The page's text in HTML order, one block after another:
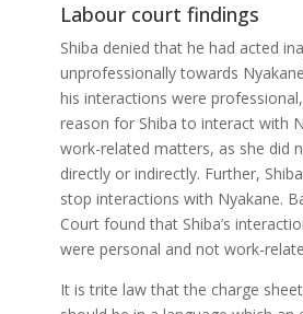
Labour court findings
Shiba denied that he had acted
unprofessionally towards
his interactions were
reason for Shiba to interact with
work-related matters, as she did
directly or indirectly. Further,
stop interactions with Nyakane.
Court found that Shiba’s
were personal and not work-
It is trite law that the charge